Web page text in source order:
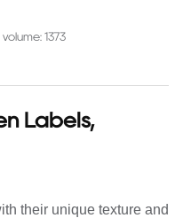
1373
Labels,
their unique texture and